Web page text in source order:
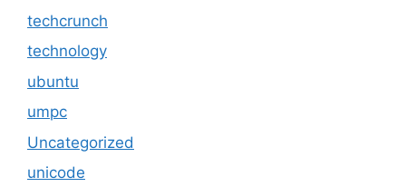
techcrunch
technology
ubuntu
umpc
Uncategorized
unicode